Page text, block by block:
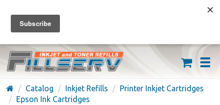
FREE SHIPPING ON ORDERS OVER $59
(626) 371-7790
Catalog Inkjet Refills
Printer Inkjet Cartridges
Epson Ink Cartridges